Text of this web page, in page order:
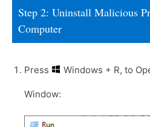
Step 2: Uninstall Malicious
Computer
Press Windows + R, to
Window: